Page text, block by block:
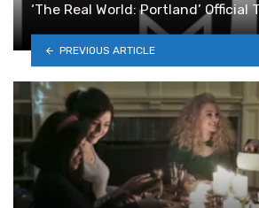
‘The Real World: Portland’ Official
PREVIOUS ARTICLE